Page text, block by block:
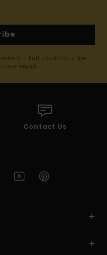
- Full conditions are
email
Contact Us